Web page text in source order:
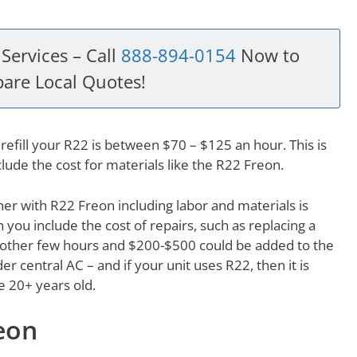
– Call 888-894-0154 Now to
Local Quotes!
your R22 is between $70 – $125 an hour. This is
the cost for materials like the R22 Freon.
with R22 Freon including labor and materials is
include the cost of repairs, such as replacing a
few hours and $200-$500 could be added to the
central AC – and if your unit uses R22, then it is
20+ years old.